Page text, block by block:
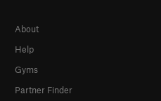
About
Help
Gyms
Partner Finder